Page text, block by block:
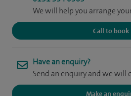
We will help you arrange
Call to book
Have an enquiry?
Send an enquiry and we will
Make an